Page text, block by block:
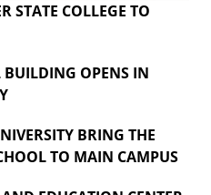
STATE COLLEGE TO
OPENS IN
BRING THE
TO MAIN CAMPUS